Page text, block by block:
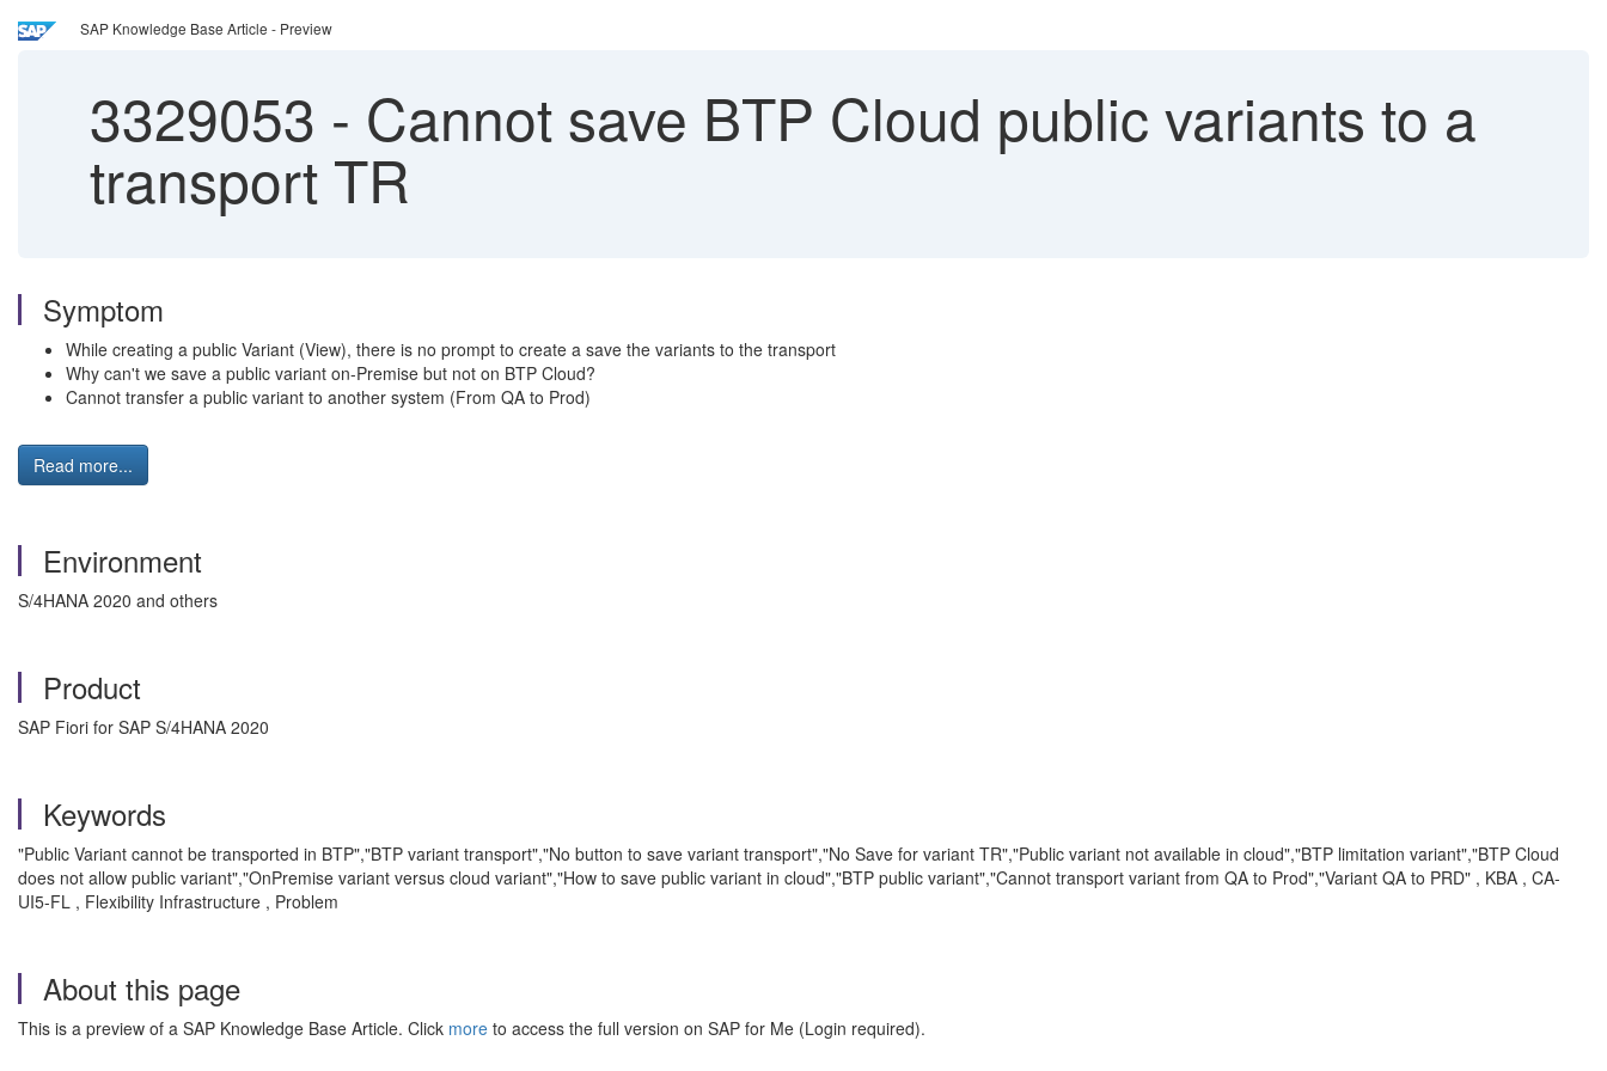
SAP Knowledge Base Article - Preview
3329053 - Cannot save BTP Cloud public variants to a
transport TR
Symptom
While creating a public Variant (View), there is no prompt to create a save the variants to the transport
Why can't we save a public variant on-Premise but not on BTP Cloud?
Cannot transfer a public variant to another system (From QA to Prod)
Read more...
Environment
S/4HANA 2020 and others
Product
SAP Fiori for SAP S/4HANA 2020
Keywords
"Public Variant cannot be transported in BTP","BTP variant transport","No button to save variant transport","No Save for variant TR","Public variant not available in cloud","BTP limitation variant","BTP Cloud
does not allow public variant","OnPremise variant versus cloud variant","How to save public variant in cloud","BTP public variant","Cannot transport variant from QA to Prod","Variant QA to PRD" , KBA , CA-
UI5-FL , Flexibility Infrastructure , Problem
About this page
This is a preview of a SAP Knowledge Base Article. Click more to access the full version on SAP for Me (Login required).